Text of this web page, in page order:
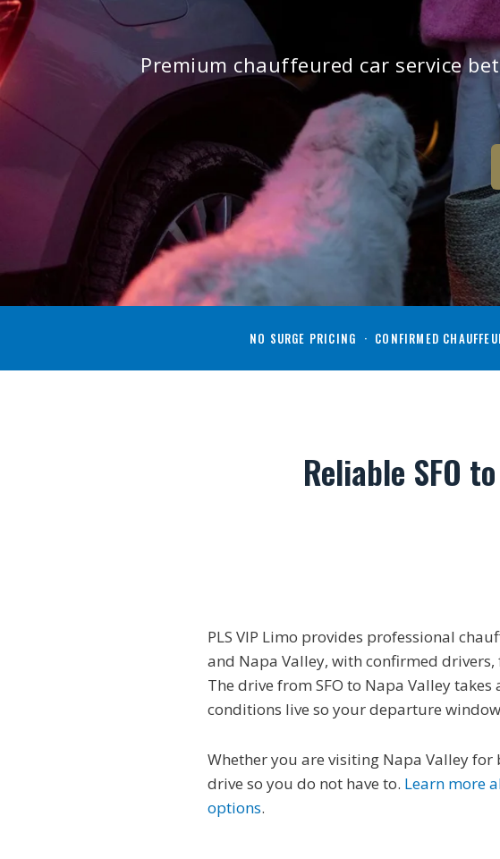
Premium chauffeured car service
NO SURGE PRICING · CONFIRMED
Reliable SFO
PLS VIP Limo provides professional
and Napa Valley, with confirmed
The drive from SFO to Napa Valley
conditions live so your departure
Whether you are visiting Napa Valley
drive so you do not have to. Learn more
options.